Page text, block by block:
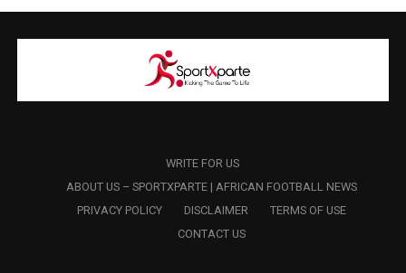
WRITE FOR US
ABOUT US – SPORTXPARTE | AFRICAN FOOTBALL NEWS
PRIVACY POLICY
DISCLAIMER
TERMS OF USE
CONTACT US